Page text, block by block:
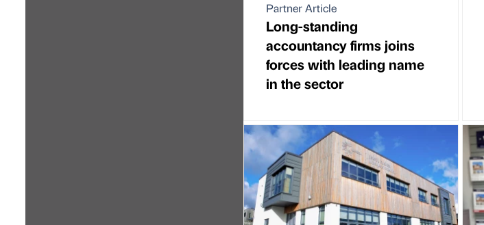
Partner Article
Long-standing
accountancy firms joins
forces with leading name
in the sector